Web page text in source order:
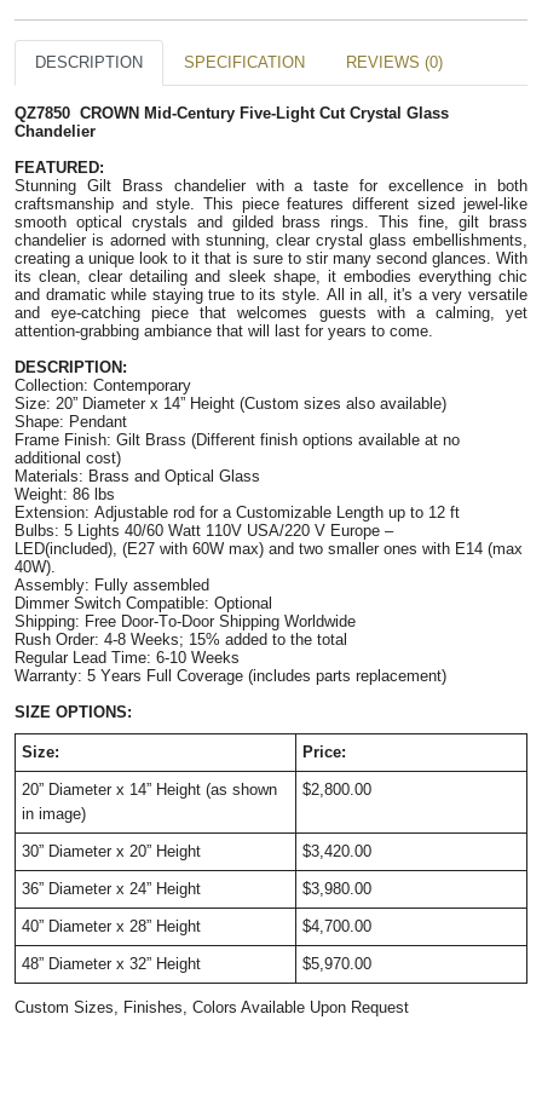
DESCRIPTION SPECIFICATION REVIEWS (0)
QZ7850 CROWN Mid-Century Five-Light Cut Crystal Glass
Chandelier
FEATURED:
Stunning Gilt Brass chandelier with a taste for excellence in both
craftsmanship and style. This piece features different sized jewel-like
smooth optical crystals and gilded brass rings. This fine, gilt brass
chandelier is adorned with stunning, clear crystal glass embellishments,
creating a unique look to it that is sure to stir many second glances. With
its clean, clear detailing and sleek shape, it embodies everything chic
and dramatic while staying true to its style. All in all, it's a very versatile
and eye-catching piece that welcomes guests with a calming, yet
attention-grabbing ambiance that will last for years to come.
DESCRIPTION:
Collection: Contemporary
Size: 20” Diameter x 14” Height (Custom sizes also available)
Shape: Pendant
Frame Finish: Gilt Brass (Different finish options available at no
additional cost)
Materials: Brass and Optical Glass
Weight: 86 lbs
Extension: Adjustable rod for a Customizable Length up to 12 ft
Bulbs: 5 Lights 40/60 Watt 110V USA/220 V Europe –
LED(included), (E27 with 60W max) and two smaller ones with E14 (max
40W).
Assembly: Fully assembled
Dimmer Switch Compatible: Optional
Shipping: Free Door-To-Door Shipping Worldwide
Rush Order: 4-8 Weeks; 15% added to the total
Regular Lead Time: 6-10 Weeks
Warranty: 5 Years Full Coverage (includes parts replacement)
SIZE OPTIONS:
Size: Price:
20” Diameter x 14” Height (as shown
in image)
$2,800.00
30” Diameter x 20” Height $3,420.00
36” Diameter x 24” Height $3,980.00
40” Diameter x 28” Height $4,700.00
48” Diameter x 32” Height $5,970.00
Custom Sizes, Finishes, Colors Available Upon Request